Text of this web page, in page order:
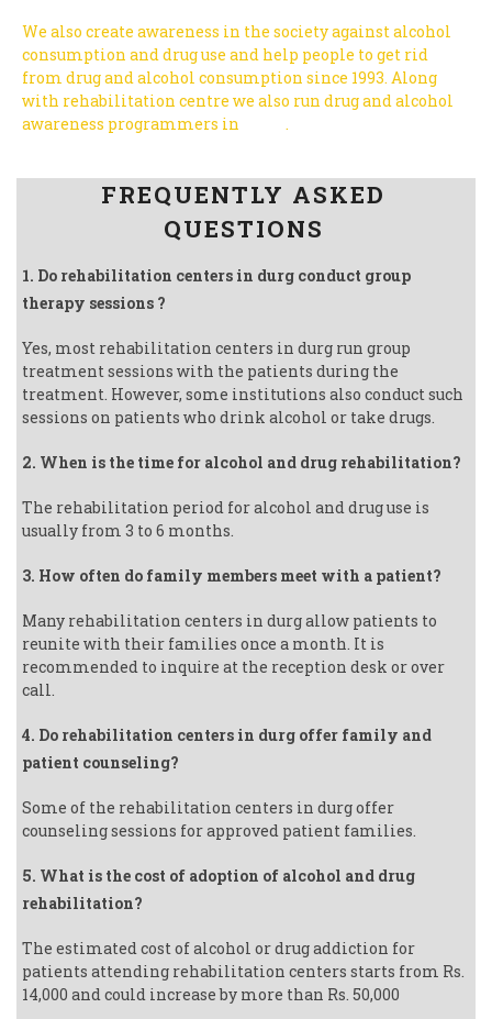
We also create awareness in the society against alcohol
consumption and drug use and help people to get rid
from drug and alcohol consumption since 1993. Along
with rehabilitation centre we also run drug and alcohol
awareness programmers in
.
FREQUENTLY ASKED
QUESTIONS
1. Do rehabilitation centers in durg conduct group
therapy sessions ?
Yes, most rehabilitation centers in durg run group
treatment sessions with the patients during the
treatment. However, some institutions also conduct such
sessions on patients who drink alcohol or take drugs.
2. When is the time for alcohol and drug rehabilitation?
The rehabilitation period for alcohol and drug use is
usually from 3 to 6 months.
3. How often do family members meet with a patient?
Many rehabilitation centers in durg allow patients to
reunite with their families once a month. It is
recommended to inquire at the reception desk or over
call.
4. Do rehabilitation centers in durg offer family and
patient counseling?
Some of the rehabilitation centers in durg offer
counseling sessions for approved patient families.
5. What is the cost of adoption of alcohol and drug
rehabilitation?
The estimated cost of alcohol or drug addiction for
patients attending rehabilitation centers starts from Rs.
14,000 and could increase by more than Rs. 50,000